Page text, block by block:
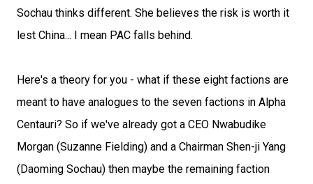
Sochau thinks different. She believes the risk is worth it
lest China... I mean PAC falls behind.
Here's a theory for you - what if these eight factions are
meant to have analogues to the seven factions in Alpha
Centauri? So if we've already got a CEO Nwabudike
Morgan (Suzanne Fielding) and a Chairman Shen-ji Yang
(Daoming Sochau) then maybe the remaining faction